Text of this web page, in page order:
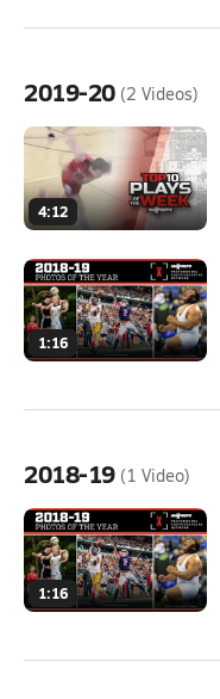
2019-20 (2 Videos)
4:12
1:16
2018-19 (1 Video)
1:16